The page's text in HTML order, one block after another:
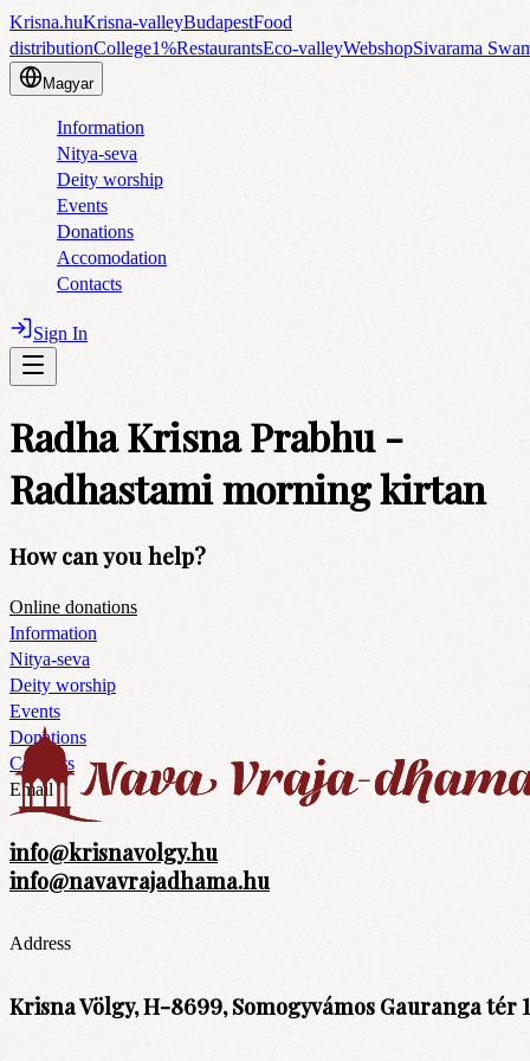
Krisna.huKrisna-valleyBudapestFood
distributionCollege1%RestaurantsEco-valleyWebshopSivarama
Magyar
Information
Nitya-seva
Deity worship
Events
Donations
Accomodation
Contacts
Sign In
Radha Krisna Prabhu -
Radhastami morning kirtan
How can you help?
Online donations
Information
Nitya-seva
Deity worship
Events
Donations
Contacts
Email
info@krisnavolgy.hu
info@navavrajadhama.hu
Address
Krisna Völgy, H-8699, Somogyvámos Gauranga tér